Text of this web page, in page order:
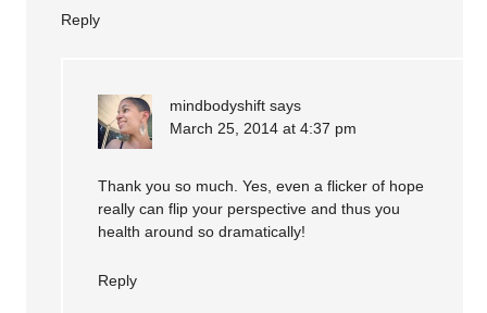
Reply
mindbodyshift says
March 25, 2014 at 4:37 pm
Thank you so much. Yes, even a flicker of hope
really can flip your perspective and thus you
health around so dramatically!
Reply